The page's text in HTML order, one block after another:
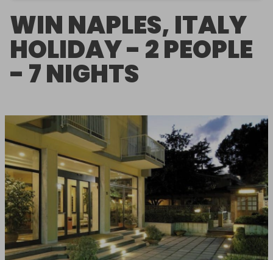
WIN NAPLES, ITALY
HOLIDAY - 2 PEOPLE
- 7 NIGHTS